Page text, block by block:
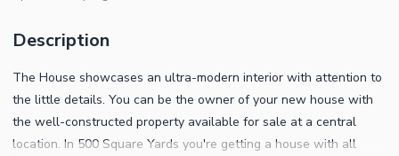
Description
The House showcases an ultra-modern interior with attention to
the little details. You can be the owner of your new house with
the well-constructed property available for sale at a central
location. In 500 Square Yards you're getting a house with all